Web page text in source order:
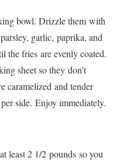
bowl. Drizzle them with
garlic, paprika, and
the fries are evenly coated.
sheet so they don’t
caramelized and tender
side. Enjoy immediately.
least 2 1/2 pounds so you